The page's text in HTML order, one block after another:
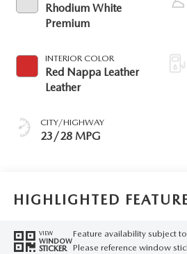
Rhodium White
Premium
INTERIOR COLOR
Red Nappa Leather
Leather
CITY/HIGHWAY
23/28 MPG
HIGHLIGHTED
VIEW
WINDOW
STICKER
Feature availability subject
Please reference window